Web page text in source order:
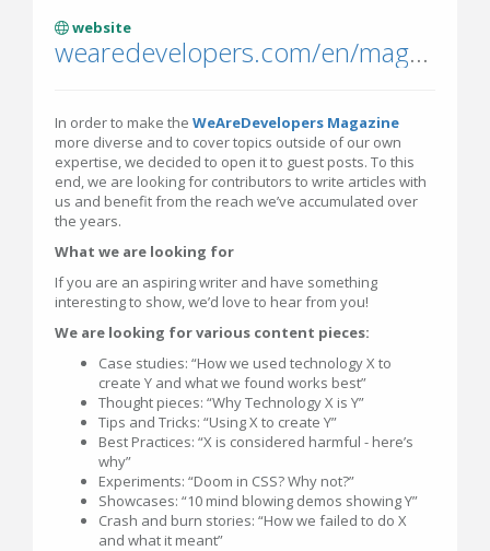
website
wearedevelopers.com/en/magazine
In order to make the WeAreDevelopers Magazine
more diverse and to cover topics outside of our own
expertise, we decided to open it to guest posts. To this
end, we are looking for contributors to write articles with
us and benefit from the reach we’ve accumulated over
the years.
What we are looking for
If you are an aspiring writer and have something
interesting to show, we’d love to hear from you!
We are looking for various content pieces:
Case studies: “How we used technology X to
create Y and what we found works best”
Thought pieces: “Why Technology X is Y”
Tips and Tricks: “Using X to create Y”
Best Practices: “X is considered harmful - here’s
why”
Experiments: “Doom in CSS? Why not?”
Showcases: “10 mind blowing demos showing Y”
Crash and burn stories: “How we failed to do X
and what it meant”